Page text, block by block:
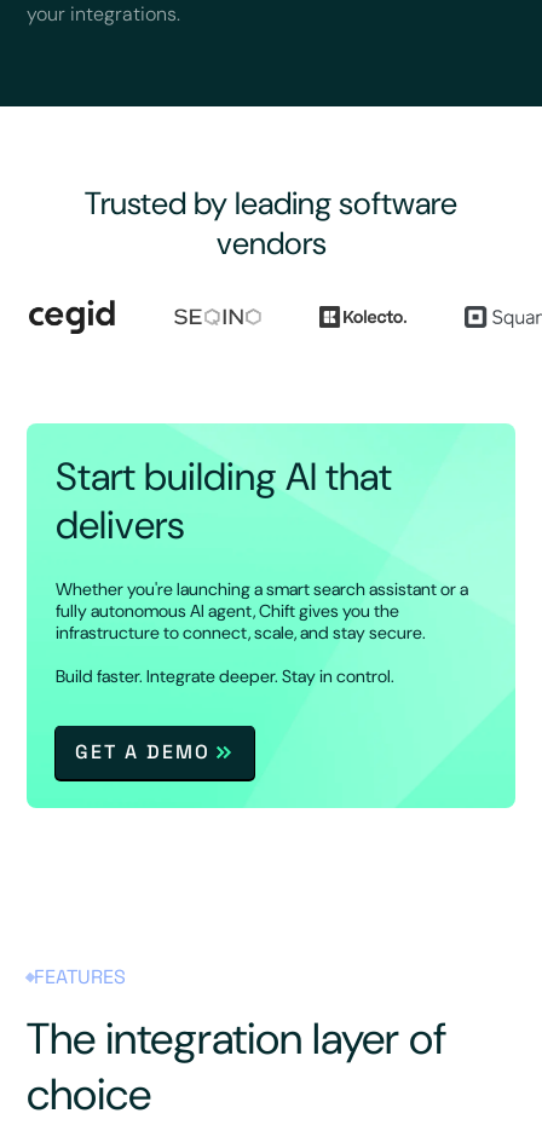
your integrations.
Trusted by leading software
vendors
Start building AI that
delivers
Whether you're launching a smart search assistant or a
fully autonomous AI agent, Chift gives you the
infrastructure to connect, scale, and stay secure.
Build faster. Integrate deeper. Stay in control.
GET A DEMO
FEATURES
The integration layer of
choice